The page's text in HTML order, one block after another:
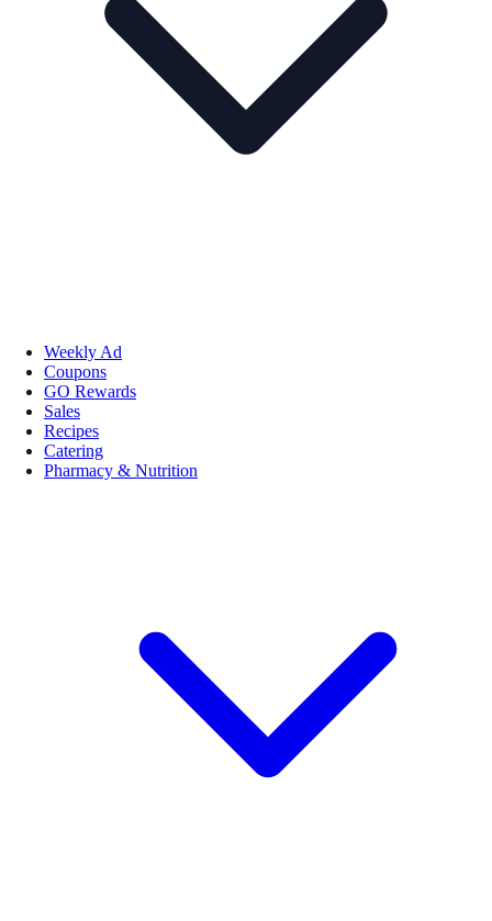
Weekly Ad
Coupons
GO Rewards
Sales
Recipes
Catering
Pharmacy & Nutrition